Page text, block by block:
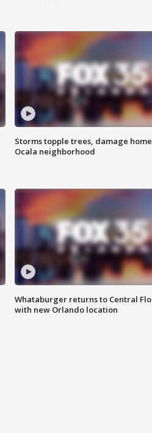
Storms topple trees, damage
Ocala neighborhood
Whataburger returns to Central
with new Orlando location